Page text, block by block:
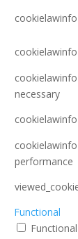
necessary
performance
Functional
Functional